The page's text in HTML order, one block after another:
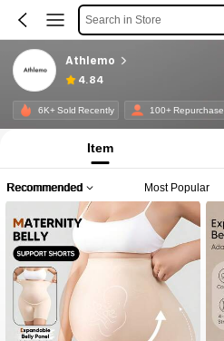
Search in Store
Athlemo
4.84
6K+ Sold Recently 100+ Repurchase
Item
Recommended Most Popular